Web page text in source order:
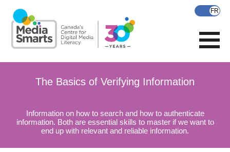
main
content
The Basics of Verifying Information
Information on how to search and how to authenticate
information. Both are essential skills to master if we want to
end up with relevant and reliable information.